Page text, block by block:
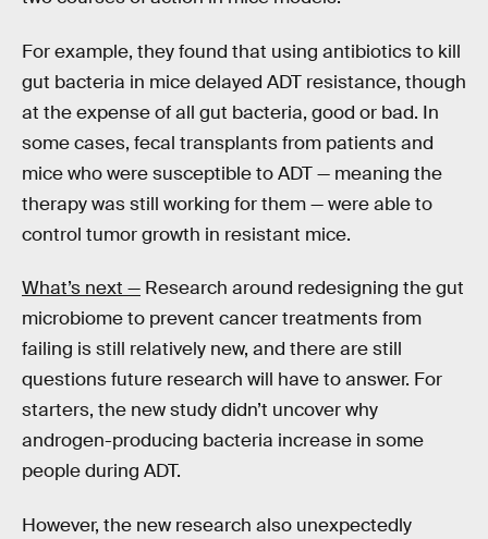
For example, they found that using antibiotics to kill
gut bacteria in mice delayed ADT resistance, though
at the expense of all gut bacteria, good or bad. In
some cases, fecal transplants from patients and
mice who were susceptible to ADT — meaning the
therapy was still working for them — were able to
control tumor growth in resistant mice.
What’s next — Research around redesigning the gut
microbiome to prevent cancer treatments from
failing is still relatively new, and there are still
questions future research will have to answer. For
starters, the new study didn’t uncover why
androgen-producing bacteria increase in some
people during ADT.
However, the new research also unexpectedly